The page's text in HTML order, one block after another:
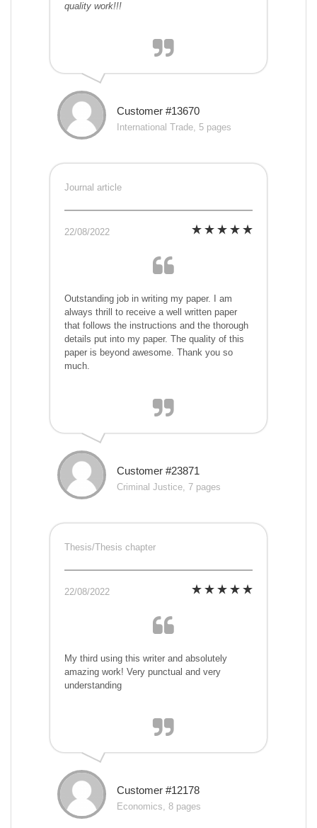
quality work!!!
Customer #13670
International Trade, 5 pages
Journal article
22/08/2022
Outstanding job in writing my paper. I am
always thrill to receive a well written paper
that follows the instructions and the thorough
details put into my paper. The quality of this
paper is beyond awesome. Thank you so
much.
Customer #23871
Criminal Justice, 7 pages
Thesis/Thesis chapter
22/08/2022
My third using this writer and absolutely
amazing work! Very punctual and very
understanding
Customer #12178
Economics, 8 pages